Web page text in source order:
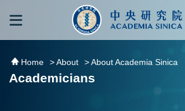
跳到主要內容區塊
Home > About > About Academia Sinica
Academicians